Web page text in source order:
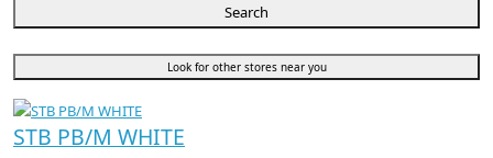
Search
Look for other stores near you
STB PB/M WHITE